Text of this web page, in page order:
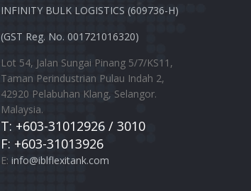
INFINITY BULK LOGISTICS (609736-H)
(GST Reg. No. 001721016320)
Lot 54, Jalan Sungai Pinang 5/7/KS11,
Taman Perindustrian Pulau Indah 2,
42920 Pelabuhan Klang, Selangor.
Malaysia.
T: +603-31012926 / 3010
F: +603-31013926
E: info@iblflexitank.com